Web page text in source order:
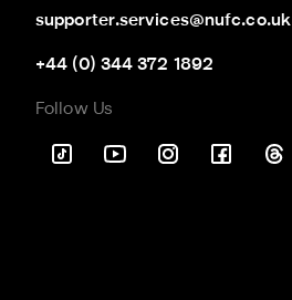
supporter.services@nufc.co.uk
+44 (0) 344 372 1892
Follow Us